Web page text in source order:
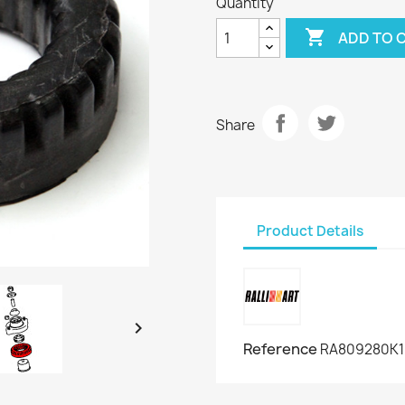

 ADD TO
Share
Product Details
Reference RA809280K1